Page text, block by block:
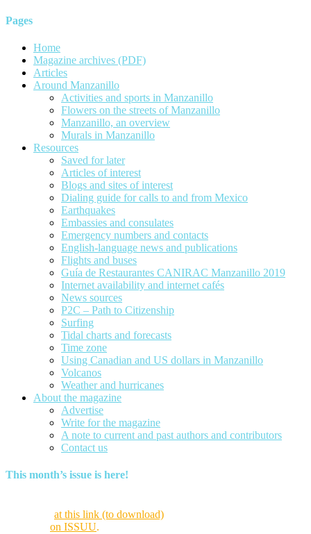
Pages
Home
Magazine archives (PDF)
Articles
Around Manzanillo
Activities and sports in Manzanillo
Flowers on the streets of Manzanillo
Manzanillo, an overview
Murals in Manzanillo
Resources
Saved for later
Articles of interest
Blogs and sites of interest
Dialing guide for calls to and from Mexico
Earthquakes
Embassies and consulates
Emergency numbers and contacts
English-language news and publications
Flights and buses
Guía de Restaurantes CANIRAC Manzanillo 2019
Internet availability and internet cafés
News sources
P2C – Path to Citizenship
Surfing
Tidal charts and forecasts
Time zone
Using Canadian and US dollars in Manzanillo
Volcanos
Weather and hurricanes
About the magazine
Advertise
Write for the magazine
A note to current and past authors and contributors
Contact us
This month’s issue is here!
at this link (to download)
on ISSUU.